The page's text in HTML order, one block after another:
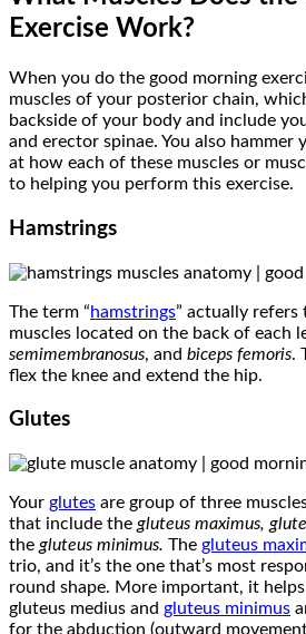
Exercise Work?
When you do the good morning
muscles of your posterior chain,
backside of your body and include
and erector spinae. You also hammer
at how each of these muscles or
to helping you perform this exercise.
Hamstrings
The term “hamstrings” actually
muscles located on the back of each
semimembranosus, and biceps femoris.
flex the knee and extend the hip.
Glutes
Your glutes are group of three
that include the gluteus maximus,
the gluteus minimus. The gluteus
trio, and it’s the one that’s most
round shape. More important, it
gluteus medius and gluteus minimus
for the abduction (outward